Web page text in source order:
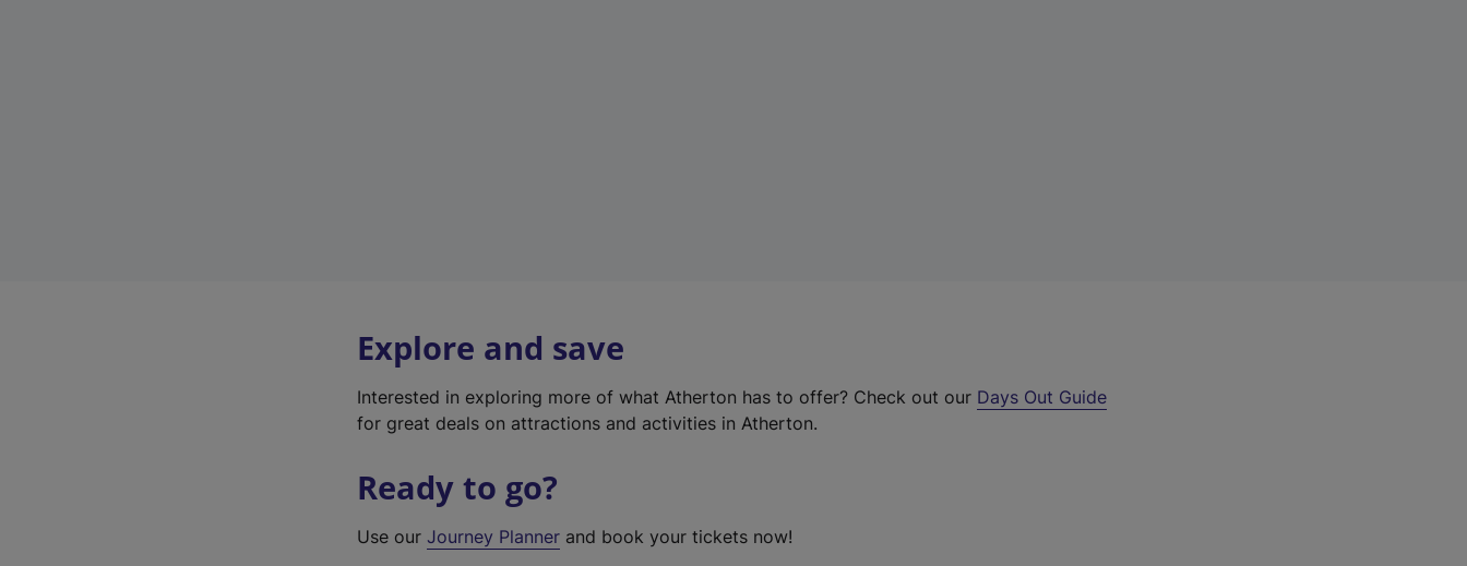
Explore and save
Interested in exploring more of what Atherton has to offer? Check out our Days Out Guide
for great deals on attractions and activities in Atherton.
Ready to go?
Use ourJourney Planner and book your tickets now!